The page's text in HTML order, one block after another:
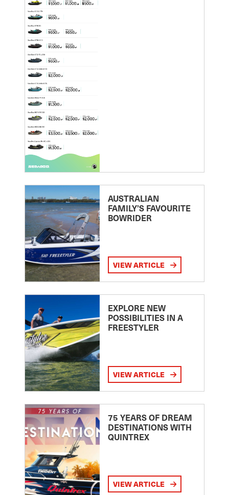
AUSTRALIAN
FAMILY’S FAVOURITE
BOWRIDER
VIEW ARTICLE
EXPLORE NEW
POSSIBILITIES IN A
FREESTYLER
VIEW ARTICLE
75 YEARS OF DREAM
DESTINATIONS WITH
QUINTREX
VIEW ARTICLE